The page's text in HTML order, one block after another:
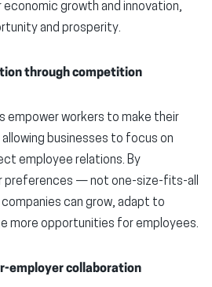
growth and innovation,
and prosperity.
through competition
empower workers to make their
businesses to focus on
employee relations. By
preferences — not one-size-fits-all
can grow, adapt to
more opportunities for employees.
employer collaboration